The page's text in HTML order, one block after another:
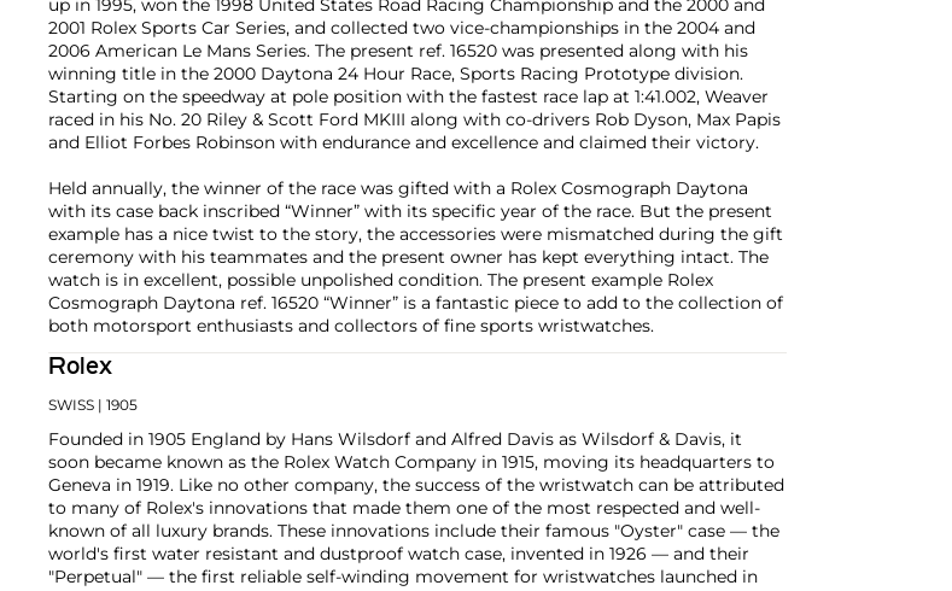
up in 1995, won the 1998 United States Road Racing Championship and the 2000 and
2001 Rolex Sports Car Series, and collected two vice-championships in the 2004 and
2006 American Le Mans Series. The present ref. 16520 was presented along with his
winning title in the 2000 Daytona 24 Hour Race, Sports Racing Prototype division.
Starting on the speedway at pole position with the fastest race lap at 1:41.002, Weaver
raced in his No. 20 Riley & Scott Ford MKIII along with co-drivers Rob Dyson, Max Papis
and Elliot Forbes Robinson with endurance and excellence and claimed their victory.
Held annually, the winner of the race was gifted with a Rolex Cosmograph Daytona
with its case back inscribed “Winner” with its specific year of the race. But the present
example has a nice twist to the story, the accessories were mismatched during the gift
ceremony with his teammates and the present owner has kept everything intact. The
watch is in excellent, possible unpolished condition. The present example Rolex
Cosmograph Daytona ref. 16520 “Winner” is a fantastic piece to add to the collection of
both motorsport enthusiasts and collectors of fine sports wristwatches.
Rolex
SWISS | 1905
Founded in 1905 England by Hans Wilsdorf and Alfred Davis as Wilsdorf & Davis, it
soon became known as the Rolex Watch Company in 1915, moving its headquarters to
Geneva in 1919. Like no other company, the success of the wristwatch can be attributed
to many of Rolex's innovations that made them one of the most respected and well-
known of all luxury brands. These innovations include their famous "Oyster" case — the
world's first water resistant and dustproof watch case, invented in 1926 — and their
"Perpetual" — the first reliable self-winding movement for wristwatches launched in